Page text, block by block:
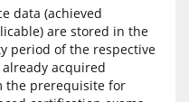
data (achieved
are stored in the
period of the respective
acquired
the prerequisite for